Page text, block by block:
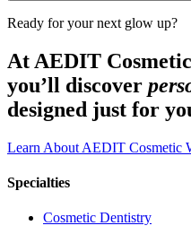
Ready for your next glow up?
At AEDIT
you’ll discover
designed just for
Learn About AEDIT Cosmetic
Specialties
Cosmetic Dentistry